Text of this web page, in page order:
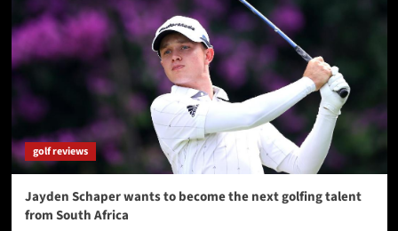
golf reviews
Jayden Schaper wants to become the next golfing talent
from South Africa